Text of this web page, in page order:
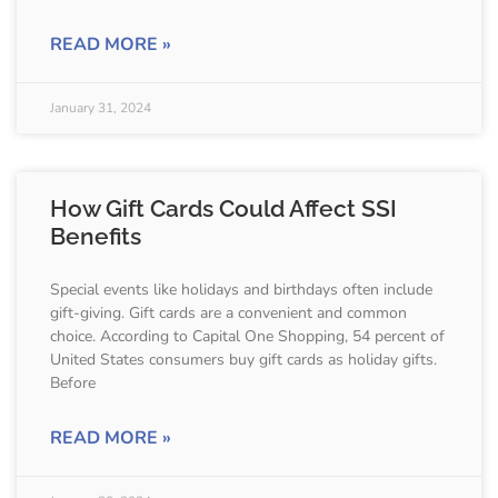
READ MORE »
January 31, 2024
How Gift Cards Could Affect SSI
Benefits
Special events like holidays and birthdays often include
gift-giving. Gift cards are a convenient and common
choice. According to Capital One Shopping, 54 percent of
United States consumers buy gift cards as holiday gifts.
Before
READ MORE »